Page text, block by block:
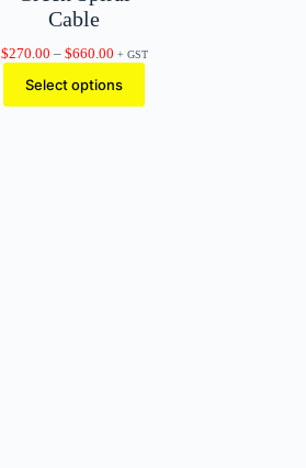
Cable
$270.00 – $660.00Price
range:
$270.00
through
+ GST
Select options